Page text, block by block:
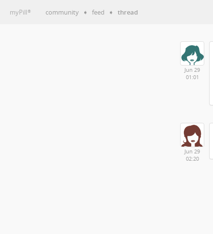
myPill® community ➧ feed ➧ thread
Jun 29
01:01
Jun 29
02:20